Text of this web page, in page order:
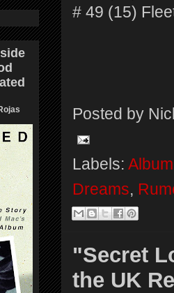
# 49 (15)
Posted by
Labels:
Dreams,
"Secret
the UK